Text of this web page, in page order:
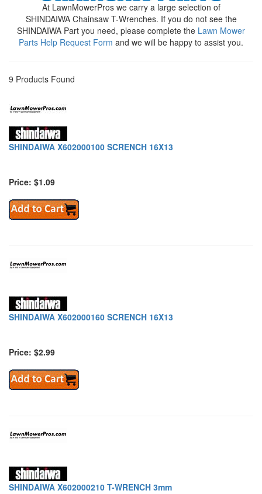
At LawnMowerPros we carry a large selection of
SHINDAIWA Chainsaw T-Wrenches. If you do not see the
SHINDAIWA Part you need, please complete the Lawn Mower
Parts Help Request Form and we will be happy to assist you.
9 Products Found
SHINDAIWA X602000100 SCRENCH 16X13
Price: $1.09
SHINDAIWA X602000160 SCRENCH 16X13
Price: $2.99
SHINDAIWA X602000210 T-WRENCH 3mm